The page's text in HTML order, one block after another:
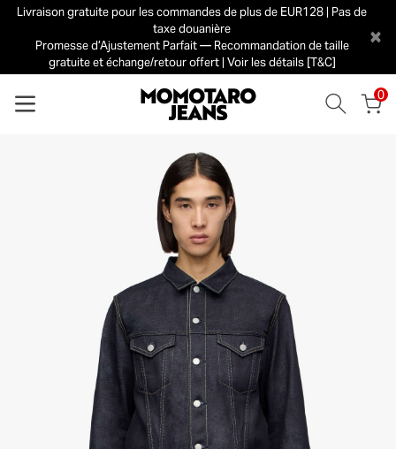
Livraison gratuite pour les commandes de plus de EUR128 | Pas de
taxe douanière
Promesse d’Ajustement Parfait — Recommandation de taille
gratuite et échange/retour offert | Voir les détails [T&C]
×
0